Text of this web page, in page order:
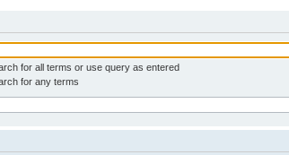
for all terms or use query as entered
for any terms